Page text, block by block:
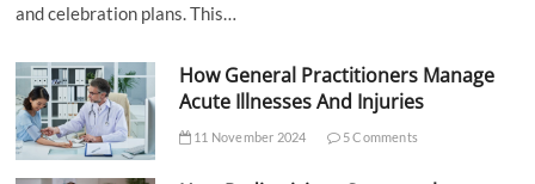
and celebration plans. This…
How General Practitioners Manage
Acute Illnesses And Injuries
11 November 2024 5 Comments